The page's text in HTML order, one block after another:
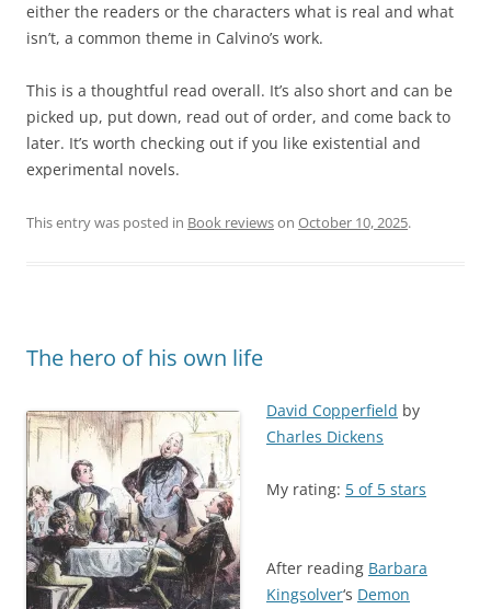
either the readers or the characters what is real and what
isn’t, a common theme in Calvino’s work.
This is a thoughtful read overall. It’s also short and can be
picked up, put down, read out of order, and come back to
later. It’s worth checking out if you like existential and
experimental novels.
This entry was posted in Book reviewson October 10, 2025.
The hero of his own life
David Copperfield by
Charles Dickens
My rating: 5 of 5 stars
After reading Barbara
Kingsolver‘s Demon